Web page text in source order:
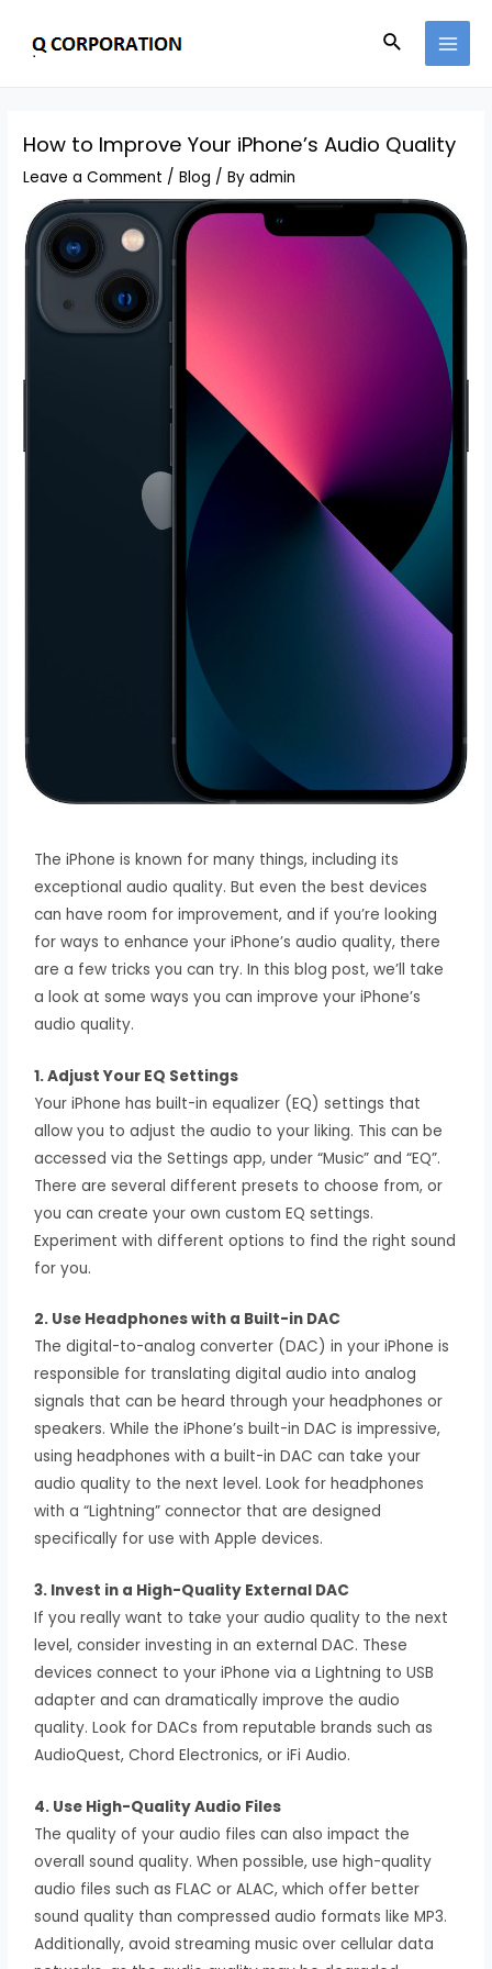
How to Improve Your iPhone’s Audio Quality
Leave a Comment /Blog / Byadmin
The iPhone is known for many things, including its
exceptional audio quality. But even the best devices
can have room for improvement, and if you’re looking
for ways to enhance your iPhone’s audio quality, there
are a few tricks you can try. In this blog post, we’ll take
a look at some ways you can improve your iPhone’s
audio quality.
1. Adjust Your EQ Settings
Your iPhone has built-in equalizer (EQ) settings that
allow you to adjust the audio to your liking. This can be
accessed via the Settings app, under “Music” and “EQ”.
There are several different presets to choose from, or
you can create your own custom EQ settings.
Experiment with different options to find the right sound
for you.
2. Use Headphones with a Built-in DAC
The digital-to-analog converter (DAC) in your iPhone is
responsible for translating digital audio into analog
signals that can be heard through your headphones or
speakers. While the iPhone’s built-in DAC is impressive,
using headphones with a built-in DAC can take your
audio quality to the next level. Look for headphones
with a “Lightning” connector that are designed
specifically for use with Apple devices.
3. Invest in a High-Quality External DAC
If you really want to take your audio quality to the next
level, consider investing in an external DAC. These
devices connect to your iPhone via a Lightning to USB
adapter and can dramatically improve the audio
quality. Look for DACs from reputable brands such as
AudioQuest, Chord Electronics, or iFi Audio.
4. Use High-Quality Audio Files
The quality of your audio files can also impact the
overall sound quality. When possible, use high-quality
audio files such as FLAC or ALAC, which offer better
sound quality than compressed audio formats like MP3.
Additionally, avoid streaming music over cellular data